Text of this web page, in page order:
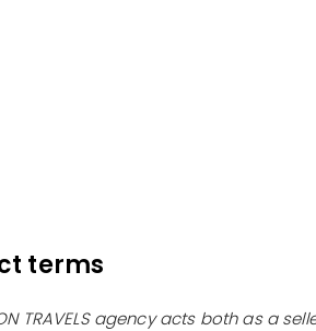
terms
TRAVELS agency acts both as a